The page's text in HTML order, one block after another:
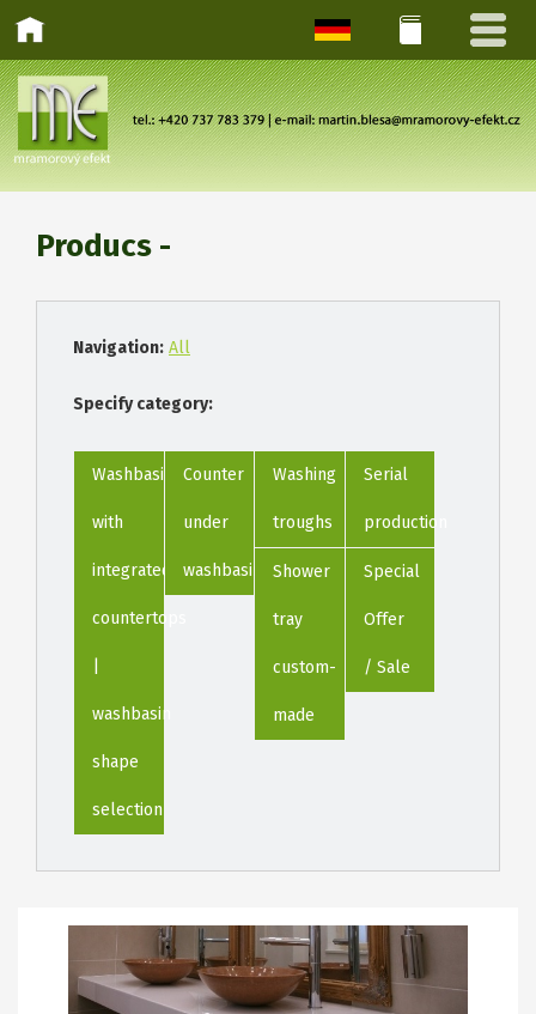
Producs -
Navigation: All
Specify category:
Washbasins
with
integrated
countertops
washbasin
shape
selection
Counter
under
washbasin
Washing
troughs
Serial
production
Shower
tray
custom-
made
Special
Offer
/ Sale